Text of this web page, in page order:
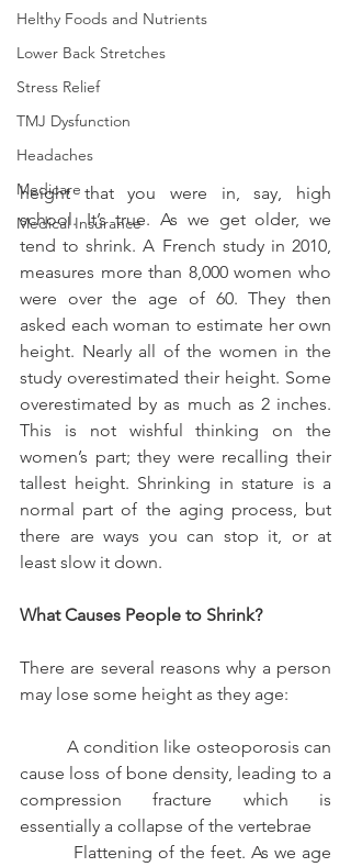
Helthy Foods and Nutrients
Lower Back Stretches
Stress Relief
TMJ Dysfunction
Headaches
Medicare
Medical Insurance
height that you were in, say, high
school. It’s true. As we get older, we
tend to shrink. A French study in 2010,
measures more than 8,000 women who
were over the age of 60. They then
asked each woman to estimate her own
height. Nearly all of the women in the
study overestimated their height. Some
overestimated by as much as 2 inches.
This is not wishful thinking on the
women’s part; they were recalling their
tallest height. Shrinking in stature is a
normal part of the aging process, but
there are ways you can stop it, or at
least slow it down.
What Causes People to Shrink?
There are several reasons why a person
may lose some height as they age:
cause loss of bone density, leading to a
compression fracture which is
essentially a collapse of the vertebrae